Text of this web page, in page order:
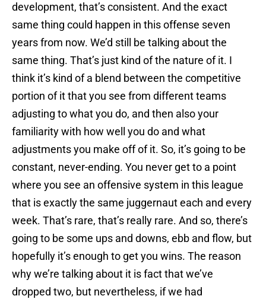
development, that’s consistent. And the exact
same thing could happen in this offense seven
years from now. We’d still be talking about the
same thing. That’s just kind of the nature of it. I
think it’s kind of a blend between the competitive
portion of it that you see from different teams
adjusting to what you do, and then also your
familiarity with how well you do and what
adjustments you make off of it. So, it’s going to be
constant, never-ending. You never get to a point
where you see an offensive system in this league
that is exactly the same juggernaut each and every
week. That’s rare, that’s really rare. And so, there’s
going to be some ups and downs, ebb and flow, but
hopefully it’s enough to get you wins. The reason
why we’re talking about it is fact that we’ve
dropped two, but nevertheless, if we had